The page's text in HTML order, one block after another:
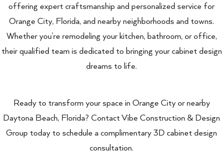
offering expert craftsmanship and personalized service for
Orange City, Florida, and nearby neighborhoods and towns.
Whether you’re remodeling your kitchen, bathroom, or office,
their qualified team is dedicated to bringing your cabinet design
dreams to life.
Ready to transform your space in Orange City or nearby
Daytona Beach, Florida? Contact Vibe Construction & Design
Group today to schedule a complimentary 3D cabinet design
consultation.